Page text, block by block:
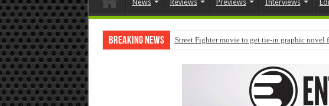
News Reviews Previews Interviews
Breaking News Street Fighter movie to get tie-in graphic novel